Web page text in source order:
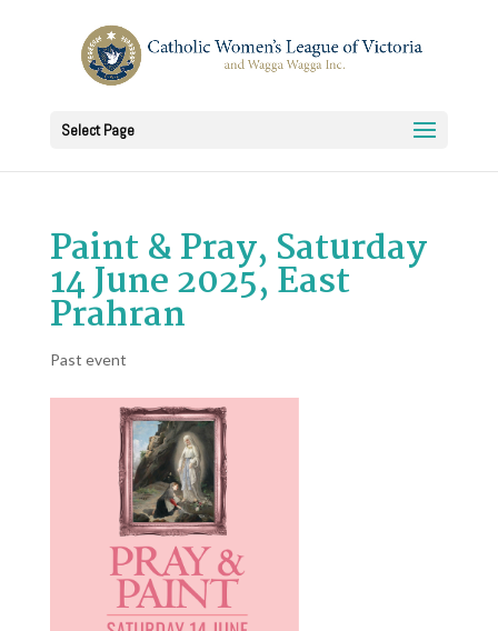
Select Page
Paint & Pray, Saturday
14 June 2025, East
Prahran
Past event